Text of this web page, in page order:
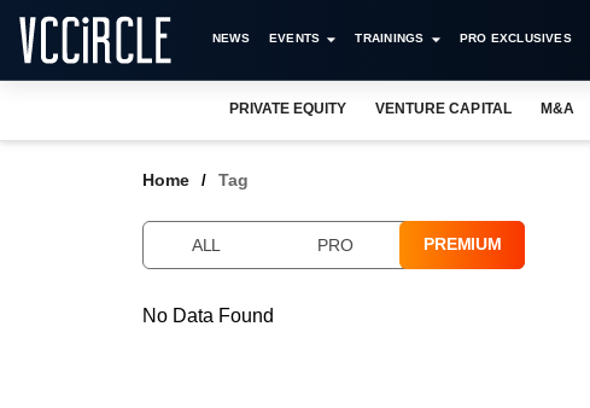
NEWS EVENTS TRAININGS PRO EXCLUSIVES
PRIVATE EQUITY VENTURE CAPITAL M&A
Home Tag
ALL PRO PREMIUM
No Data Found